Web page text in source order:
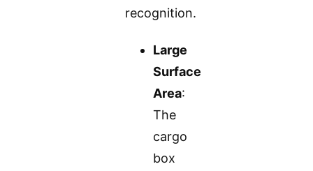
recognition.
Large
Surface
Area:
The
cargo
box